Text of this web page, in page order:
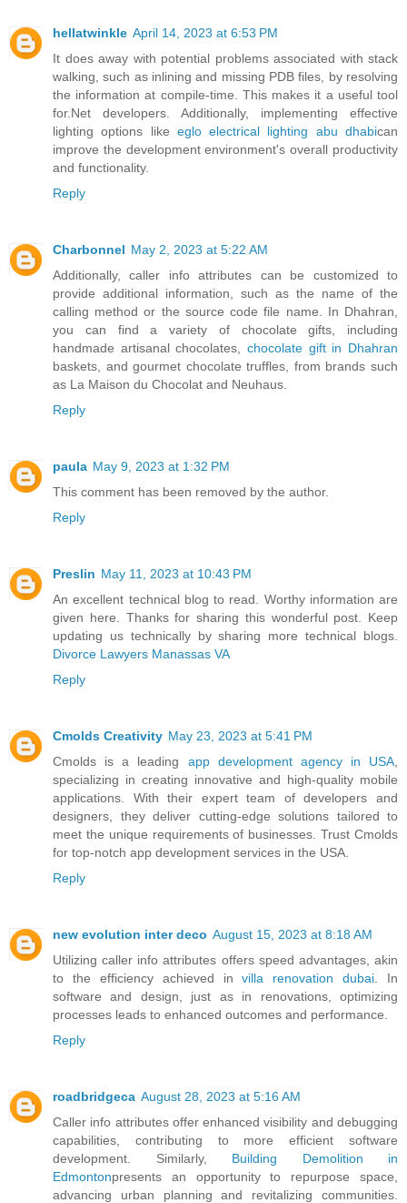
hellatwinkle April 14, 2023 at 6:53 PM
It does away with potential problems associated with stack
walking, such as inlining and missing PDB files, by resolving
the information at compile-time. This makes it a useful tool
for.Net developers. Additionally, implementing effective
lighting options like eglo electrical lighting abu dhabican
improve the development environment's overall productivity
and functionality.
Reply
Charbonnel May 2, 2023 at 5:22 AM
Additionally, caller info attributes can be customized to
provide additional information, such as the name of the
calling method or the source code file name. In Dhahran,
you can find a variety of chocolate gifts, including
handmade artisanal chocolates, chocolate gift in Dhahran
baskets, and gourmet chocolate truffles, from brands such
as La Maison du Chocolat and Neuhaus.
Reply
paula May 9, 2023 at 1:32 PM
This comment has been removed by the author.
Reply
Preslin May 11, 2023 at 10:43 PM
An excellent technical blog to read. Worthy information are
given here. Thanks for sharing this wonderful post. Keep
updating us technically by sharing more technical blogs.
Divorce Lawyers Manassas VA
Reply
Cmolds Creativity May 23, 2023 at 5:41 PM
Cmolds is a leading app development agency in USA
specializing in creating innovative and high-quality mobile
applications. With their expert team of developers and
designers, they deliver cutting-edge solutions tailored to
meet the unique requirements of businesses. Trust Cmolds
for top-notch app development services in the USA.
Reply
new evolution inter deco August 15, 2023 at 8:18 AM
Utilizing caller info attributes offers speed advantages, akin
to the efficiency achieved invilla renovation dubai . In
software and design, just as in renovations, optimizing
processes leads to enhanced outcomes and performance.
Reply
roadbridgeca August 28, 2023 at 5:16 AM
Caller info attributes offer enhanced visibility and debugging
capabilities, contributing to more efficient software
development. Similarly, Building Demolition in
Edmontonpresents an opportunity to repurpose space,
advancing urban planning and revitalizing communities.